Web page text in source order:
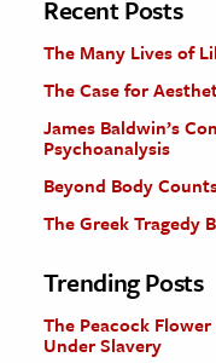
The Editors
Recent Posts
The Many Lives of
The Case for
James Baldwin’s
Psychoanalysis
Beyond Body
The Greek Tragedy
Trending Posts
The Peacock
Under Slavery